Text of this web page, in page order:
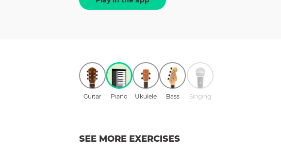
Guitar Piano Ukulele Bass Singing
SEE MORE EXERCISES